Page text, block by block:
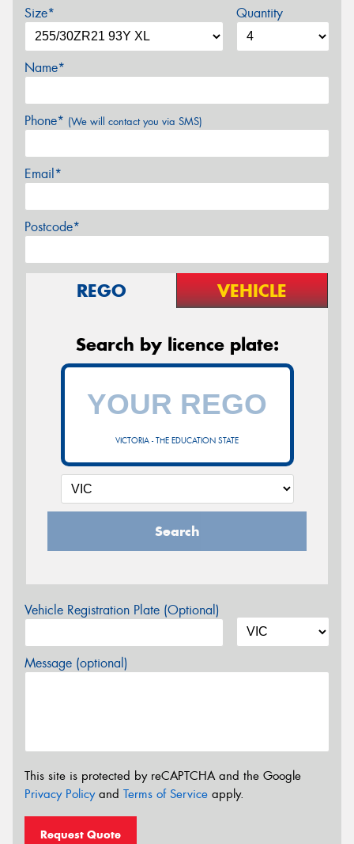
Size* Quantity
Name*
Phone* (We will contact you via SMS)
Email*
Postcode*
REGO VEHICLE
Search by licence plate:
VICTORIA - THE EDUCATION STATE
Search
Vehicle Registration Plate (Optional)
Message (optional)
This site is protected by reCAPTCHA and the Google
Privacy Policyand Terms of Service apply.
Request Quote